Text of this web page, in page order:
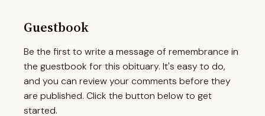
Guestbook
Be the first to write a message of remembrance in
the guestbook for this obituary. It's easy to do,
and you can review your comments before they
are published. Click the button below to get
started.